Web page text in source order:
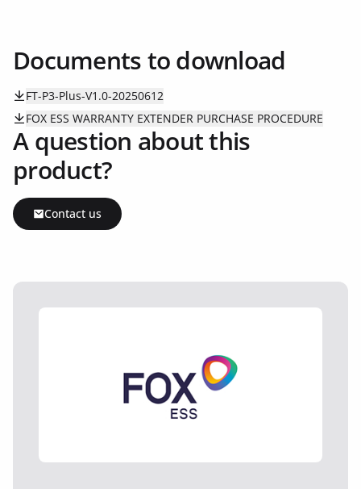
Documents to download
FT-P3-Plus-V1.0-20250612
FOX ESS WARRANTY EXTENDER PURCHASE PROCEDURE
A question about this
product?
Contact us